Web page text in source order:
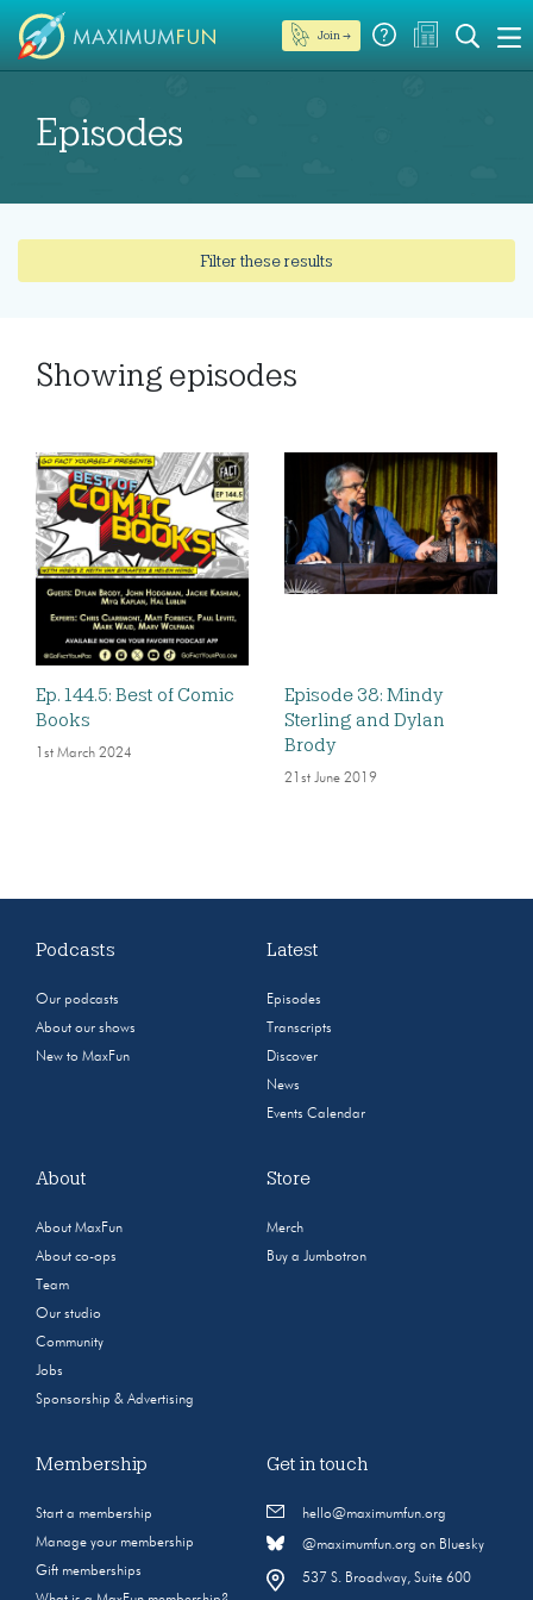
Join →
Episodes
Filter these results
Showing episodes
Ep. 144.5: Best of Comic
Books
1st March 2024
Episode 38: Mindy
Sterling and Dylan
Brody
21st June 2019
Podcasts
Our podcasts
About our shows
New to MaxFun
Latest
Episodes
Transcripts
Discover
News
Events Calendar
About
About MaxFun
About co-ops
Team
Our studio
Community
Jobs
Sponsorship & Advertising
Store
Merch
Buy a Jumbotron
Membership
Start a membership
Manage your membership
Gift memberships
Get in touch
hello@maximumfun.org
@maximumfun.org on Bluesky
537 S. Broadway, Suite 600